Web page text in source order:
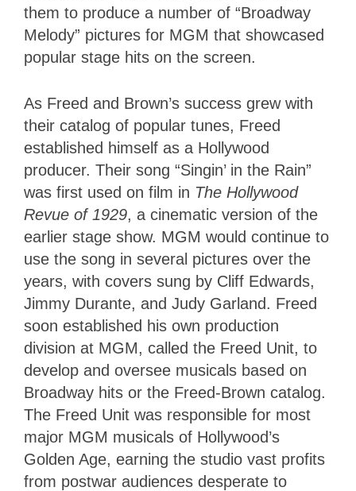
them to produce a number of “Broadway
Melody” pictures for MGM that showcased
popular stage hits on the screen.
As Freed and Brown’s success grew with
their catalog of popular tunes, Freed
established himself as a Hollywood
producer. Their song “Singin’ in the Rain”
was first used on film in The Hollywood
Revue of 1929, a cinematic version of the
earlier stage show. MGM would continue to
use the song in several pictures over the
years, with covers sung by Cliff Edwards,
Jimmy Durante, and Judy Garland. Freed
soon established his own production
division at MGM, called the Freed Unit, to
develop and oversee musicals based on
Broadway hits or the Freed-Brown catalog.
The Freed Unit was responsible for most
major MGM musicals of Hollywood’s
Golden Age, earning the studio vast profits
from postwar audiences desperate to